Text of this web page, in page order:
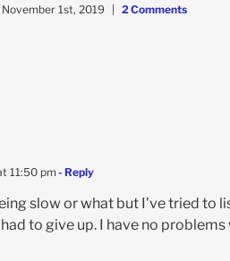
November 1st, 2019 2 Comments
11:50 pm- Reply
slow or what but I’ve tried
to give up. I have no